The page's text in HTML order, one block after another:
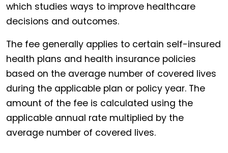
which studies ways to improve healthcare
decisions and outcomes.
The fee generally applies to certain self-insured
health plans and health insurance policies
based on the average number of covered lives
during the applicable plan or policy year. The
amount of the fee is calculated using the
applicable annual rate multiplied by the
average number of covered lives.